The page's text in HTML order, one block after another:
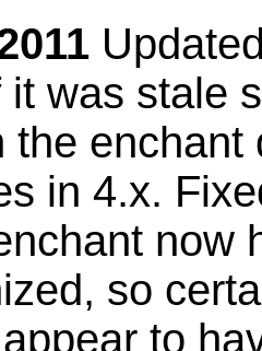
it was stale
the
in 4.x.
now
so
to